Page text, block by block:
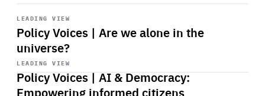
LEADING VIEW
Policy Voices | Are we alone in the
universe?
Start
playback
LEADING VIEW
Policy Voices | AI & Democracy:
Empowering informed citizens
Start
playback